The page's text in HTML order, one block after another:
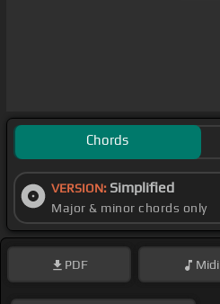
Chords
VERSION: Simplified
Major & minor chords only
PDF Midi